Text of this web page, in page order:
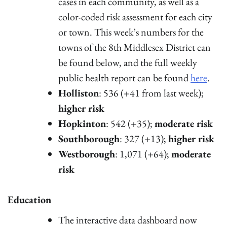
color-coded risk assessment for each city
or town. This week’s numbers for the
towns of the 8th Middlesex District can
be found below, and the full weekly
public health report can be foundhere.
Holliston: 536 (+41 from last week);
higher risk
Hopkinton: 542 (+35);moderate risk
Southborough: 327 (+13);higher risk
Westborough: 1,071 (+64);moderate
risk
Education
The interactive data dashboard now